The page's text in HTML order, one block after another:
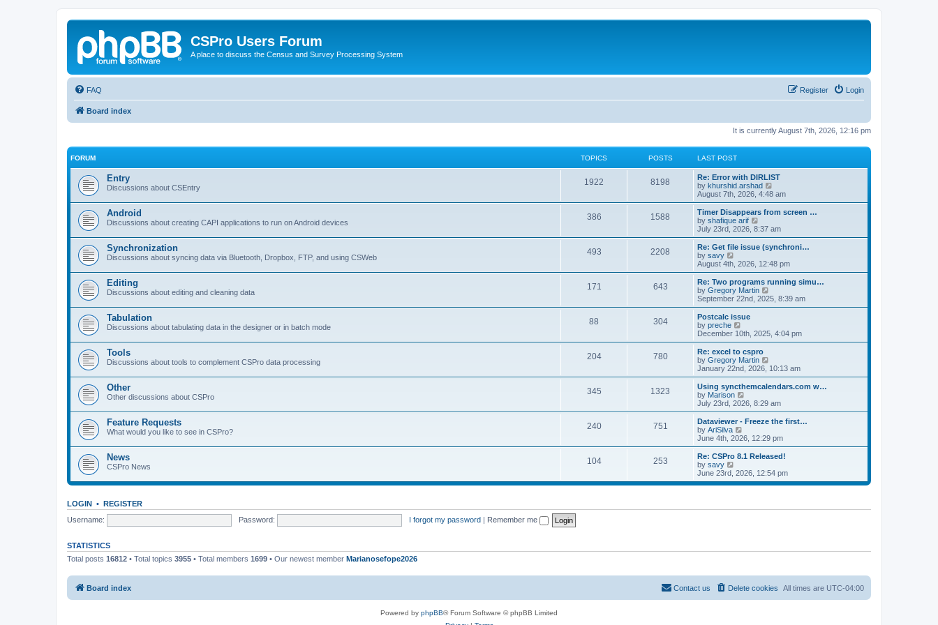
CSPro Users Forum
A place to discuss the Census and Survey Processing System
FAQ Login
Register
Board index
It is currently August 7th, 2026, 12:16 pm
FORUM TOPICS POSTS LAST POST
Entry
Discussions about CSEntry
1922 8198
Re: Error with DIRLIST
by khurshid.arshad
i
e
w
h
a
t
e
t
o
s
August 7th, 2026, 4:48 am
Android
Discussions about creating CAPI applications to run on Android devices
386 1588
Timer Disappears from screen …
by shafique arif
i
e
w
h
a
t
e
o
s
t
July 23rd, 2026, 8:37 am
Synchronization
Discussions about syncing data via Bluetooth, Dropbox, FTP, and using CSWeb
493 2208
Re: Get file issue (synchroni…
by savy
e
w
t
h
a
t
e
t
p
o
s
t
August 4th, 2026, 12:48 pm
Editing
Discussions about editing and cleaning data
171 643
Re: Two programs running simu…
by Gregory Martin
i
e
h
e
t
e
t
o
s
t
September 22nd, 2025, 8:39 am
Tabulation
Discussions about tabulating data in the designer or in batch mode
88 304
Postcalc issue
by preche
i
e
w
t
h
e
l
a
t
e
t
p
o
s
t
December 10th, 2025, 4:04 pm
Tools
Discussions about tools to complement CSPro data processing
204 780
Re: excel to cspro
by Gregory Martin
i
e
w
h
a
t
e
t
o
s
January 22nd, 2026, 10:13 am
Other
Other discussions about CSPro
345 1323
Using syncthemcalendars.com w…
by Marison
i
e
w
h
e
l
a
t
e
s
o
July 23rd, 2026, 8:29 am
Feature Requests
What would you like to see in CSPro?
240 751
Dataviewer - Freeze the first…
by AriSilva
i
e
w
h
l
e
s
June 4th, 2026, 12:29 pm
News
CSPro News
104 253
Re: CSPro 8.1 Released!
by savy
i
e
s
June 23rd, 2026, 12:54 pm
LOGIN • REGISTER
Username:
Password: I forgot my password | Remember me
STATISTICS
Total posts 16812 • Total topics 3955 • Total members 1699 • Our newest member Marianosefope2026
Board index All times are UTC-04:00
Delete cookies
Contact us
Powered by phpBB® Forum Software © phpBB Limited